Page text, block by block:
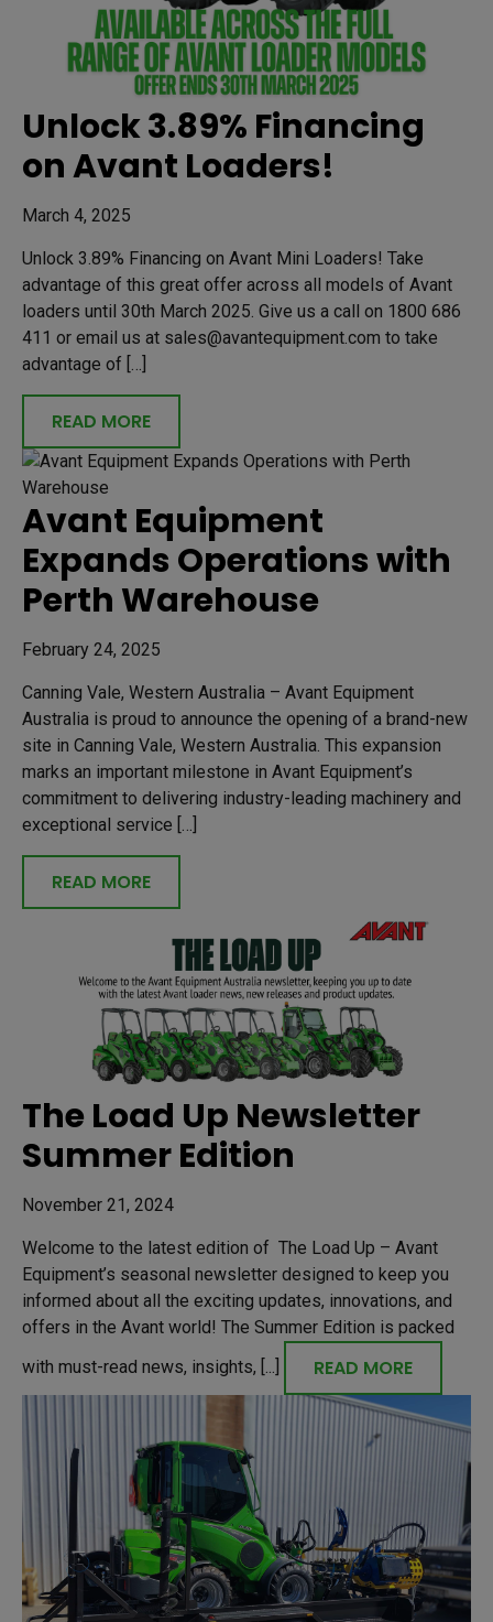
Unlock 3.89% Financing
on Avant Loaders!
March 4, 2025
Unlock 3.89% Financing on Avant Mini Loaders! Take
advantage of this great offer across all models of Avant
loaders until 30th March 2025. Give us a call on 1800 686
411 or email us at sales@avantequipment.com to take
advantage of […]
READ MORE
Avant Equipment
Expands Operations with
Perth Warehouse
February 24, 2025
Canning Vale, Western Australia – Avant Equipment
Australia is proud to announce the opening of a brand-new
site in Canning Vale, Western Australia. This expansion
marks an important milestone in Avant Equipment’s
commitment to delivering industry-leading machinery and
exceptional service […]
READ MORE
The Load Up Newsletter
Summer Edition
November 21, 2024
Welcome to the latest edition of The Load Up – Avant
Equipment’s seasonal newsletter designed to keep you
informed about all the exciting updates, innovations, and
offers in the Avant world! The Summer Edition is packed
with must-read news, insights, [...]
READ MORE